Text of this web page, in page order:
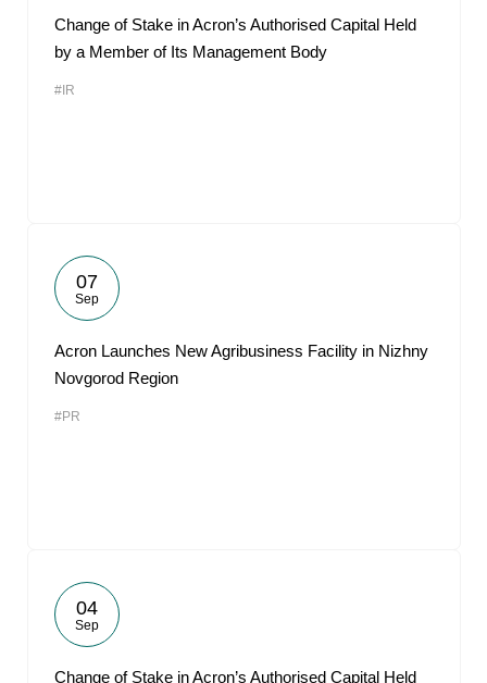
Change of Stake in Acron’s Authorised Capital Held
by a Member of Its Management Body
#IR
07
Sep
Acron Launches New Agribusiness Facility in Nizhny
Novgorod Region
#PR
04
Sep
Change of Stake in Acron’s Authorised Capital Held